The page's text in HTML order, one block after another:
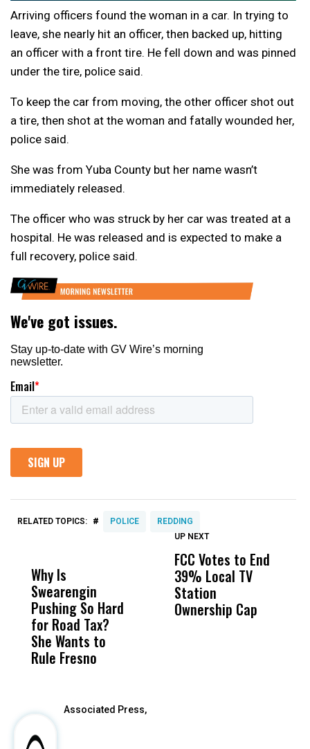
Arriving officers found the woman in a car. In trying to
leave, she nearly hit an officer, then backed up, hitting
an officer with a front tire. He fell down and was pinned
under the tire, police said.
To keep the car from moving, the other officer shot out
a tire, then shot at the woman and fatally wounded her,
police said.
She was from Yuba County but her name wasn’t
immediately released.
The officer who was struck by her car was treated at a
hospital. He was released and is expected to make a
full recovery, police said.
RELATED TOPICS: # POLICE REDDING
Why Is
Swearengin
Pushing So Hard
for Road Tax?
She Wants to
Rule Fresno
Wittrup: Fresno
Unified’s Failure
Was Not Just
What Happened
UP NEXT
FCC Votes to End
39% Local TV
Station
Ownership Cap
Associated Press,